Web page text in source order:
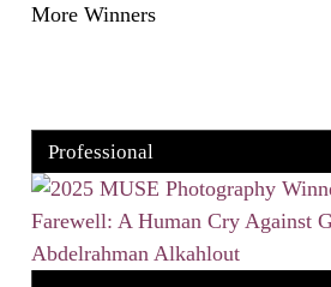
More Winners
Professional